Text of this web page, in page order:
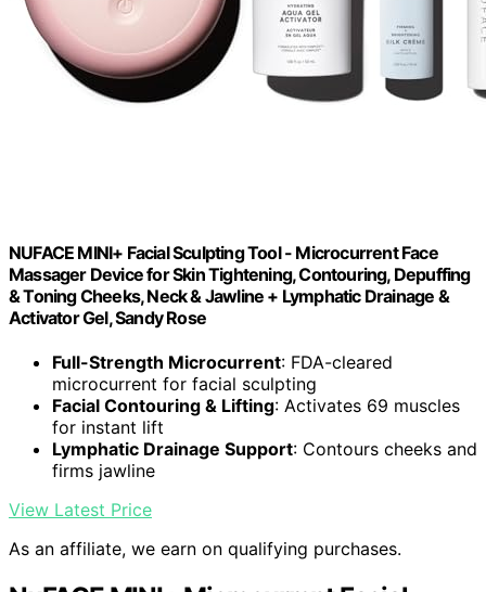
NUFACE MINI+ Facial Sculpting Tool - Microcurrent Face
Massager Device for Skin Tightening, Contouring, Depuffing
& Toning Cheeks, Neck & Jawline + Lymphatic Drainage &
Activator Gel, Sandy Rose
Full-Strength Microcurrent: FDA-cleared
microcurrent for facial sculpting
Facial Contouring & Lifting: Activates 69 muscles
for instant lift
Lymphatic Drainage Support: Contours cheeks and
firms jawline
View Latest Price
As an affiliate, we earn on qualifying purchases.